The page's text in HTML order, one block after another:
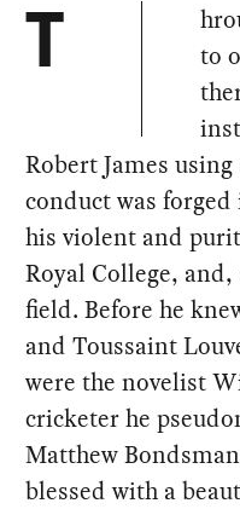
T
to
Robert James
conduct was
his violent and
Royal College,
field. Before he
and Toussaint
were the novelist
cricketer he
Matthew
blessed with a